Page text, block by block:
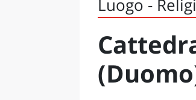
FIRENZE
NAPOLI
BOLOGNA
LA SILA
IL SALENTO
Luogo -